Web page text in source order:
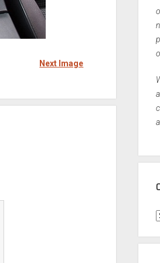
Next Image